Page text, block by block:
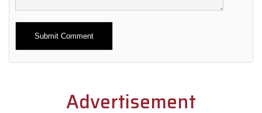
Alternative:
Advertisement